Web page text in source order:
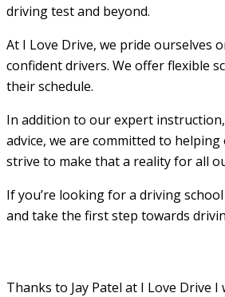
driving test and beyond.
At I Love Drive, we pride ourselves
confident drivers. We offer flexible
their schedule.
In addition to our expert
advice, we are committed to
strive to make that a reality for all
If you’re looking for a driving
and take the first step towards
Thanks to Jay Patel at I Love Drive